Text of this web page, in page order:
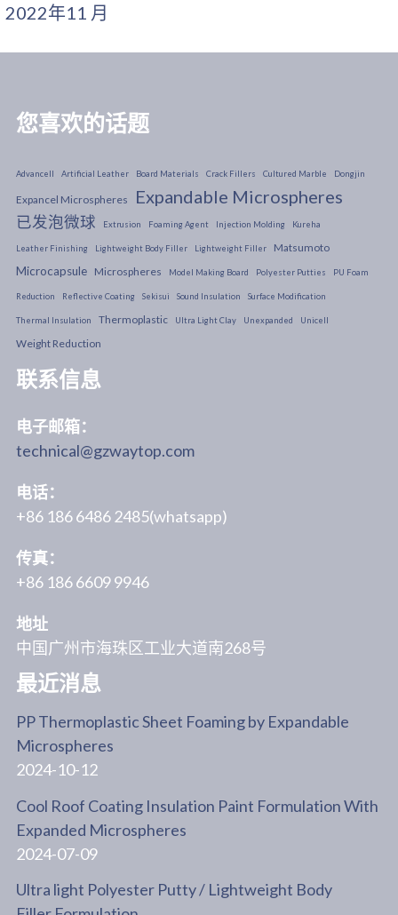
2022年11 月
您喜欢的话题
Advancell Artificial Leather Board Materials Crack Fillers Cultured Marble Dongjin
Expancel Microspheres Expandable Microspheres
已发泡微球 Extrusion Foaming Agent Injection Molding Kureha
Leather Finishing Lightweight Body Filler Lightweight Filler Matsumoto
Microcapsule Microspheres Model Making Board Polyester Putties PU Foam
Reduction Reflective Coating Sekisui Sound Insulation Surface Modification
Thermal Insulation Thermoplastic Ultra Light Clay Unexpanded Unicell
Weight Reduction
联系信息
电子邮箱：
technical@gzwaytop.com
电话：
+86 186 6486 2485(whatsapp)
传真：
+86 186 6609 9946
地址
中国广州市海珠区工业大道南268号
最近消息
PP Thermoplastic Sheet Foaming by Expandable
Microspheres
2024-10-12
Cool Roof Coating Insulation Paint Formulation With
Expanded Microspheres
2024-07-09
Ultra light Polyester Putty / Lightweight Body